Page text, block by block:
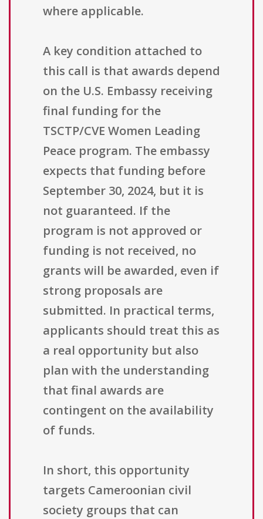
where applicable.
A key condition attached to
this call is that awards depend
on the U.S. Embassy receiving
final funding for the
TSCTP/CVE Women Leading
Peace program. The embassy
expects that funding before
September 30, 2024, but it is
not guaranteed. If the
program is not approved or
funding is not received, no
grants will be awarded, even if
strong proposals are
submitted. In practical terms,
applicants should treat this as
a real opportunity but also
plan with the understanding
that final awards are
contingent on the availability
of funds.
In short, this opportunity
targets Cameroonian civil
society groups that can